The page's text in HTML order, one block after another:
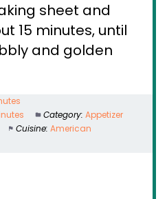
sheet and
15 minutes, until
and golden
Category: Appetizer
Cuisine: American